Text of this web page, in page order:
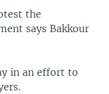
the
says Bakkour
in an effort to